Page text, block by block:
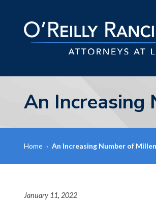
An Increasing
Home › An Increasing Number of
January 11, 2022